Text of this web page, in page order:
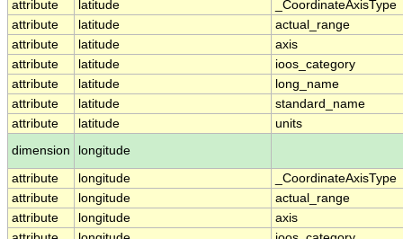
attribute latitude
_CoordinateAxisType
attribute
latitude
actual_range
attribute
latitude
axis
attribute
latitude
ioos_category
attribute
latitude
long_name
attribute
latitude
standard_name
attribute
latitude
units
dimension
longitude
attribute longitude
_CoordinateAxisType
attribute
longitude
actual_range
attribute
longitude
axis